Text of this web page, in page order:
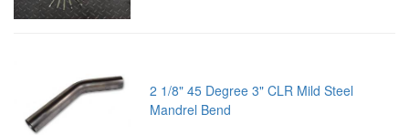
2 1/8" 45 Degree 3" CLR Mild Steel
Mandrel Bend